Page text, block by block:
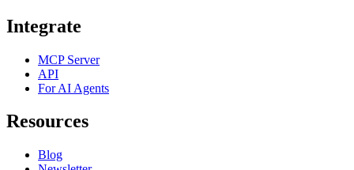
Integrate
MCP Server
API
For AI Agents
Resources
Blog